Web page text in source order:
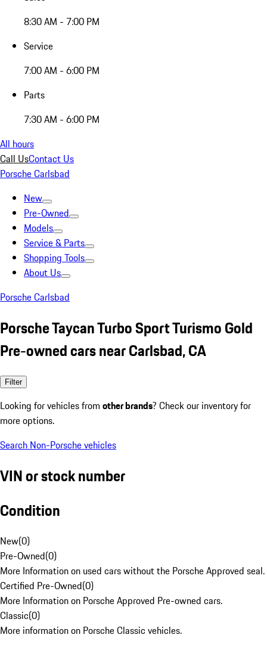
8:30 AM - 7:00 PM
Service
7:00 AM - 6:00 PM
Parts
7:30 AM - 6:00 PM
All hours
Call UsContact Us
Porsche Carlsbad
New
Pre-Owned
Models
Service & Parts
Shopping Tools
About Us
Porsche Carlsbad
Porsche Taycan Turbo Sport Turismo Gold
Pre-owned cars near Carlsbad, CA
Filter
Looking for vehicles from other brands? Check our inventory for
more options.
Search Non-Porsche vehicles
VIN or stock number
Condition
New(0)
Pre-Owned(0)
More Information on used cars without the Porsche Approved seal.
Certified Pre-Owned(0)
More Information on Porsche Approved Pre-owned cars.
Classic(0)
More information on Porsche Classic vehicles.